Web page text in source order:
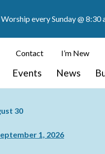
every Sunday @ 8:30
Contact I’m New
Events News
30
1, 2026